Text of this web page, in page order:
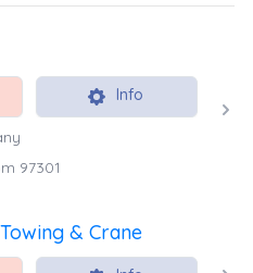
of the zip code.
Info
97301
& Crane